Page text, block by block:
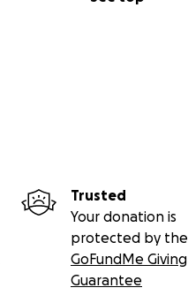
Trusted
Your donation is
protected by the
GoFundMe Giving
Guarantee